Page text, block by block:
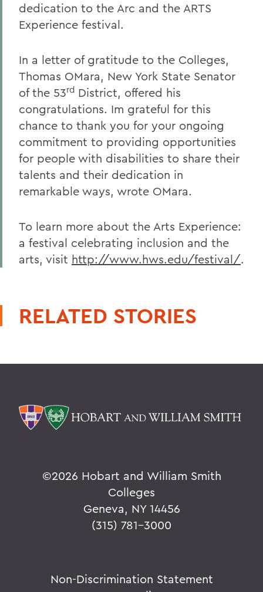
dedication to the Arc and the ARTS
Experience festival.
In a letter of gratitude to the Colleges,
Thomas OMara, New York State Senator
of the 53rd District, offered his
congratulations. Im grateful for this
chance to thank you for your ongoing
commitment to providing opportunities
for people with disabilities to share their
talents and their dedication in
remarkable ways, wrote OMara.
To learn more about the Arts Experience:
a festival celebrating inclusion and the
arts, visit http://www.hws.edu/festival/.
RELATED STORIES
©2026 Hobart and William Smith
Colleges
Geneva, NY 14456
(315) 781-3000
Non-Discrimination Statement